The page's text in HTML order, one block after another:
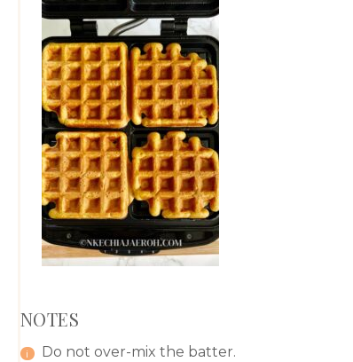
NOTES
Do not over-mix the batter.